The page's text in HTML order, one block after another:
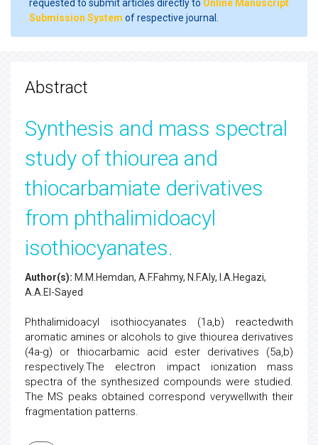
requested to submit articles directly to Online Manuscript
Submission System of respective journal.
Abstract
Synthesis and mass spectral
study of thiourea and
thiocarbamiate derivatives
from phthalimidoacyl
isothiocyanates.
Author(s): M.M.Hemdan, A.F.Fahmy, N.F.Aly, I.A.Hegazi,
A.A.El-Sayed
Phthalimidoacyl isothiocyanates (1a,b) reactedwith
aromatic amines or alcohols to give thiourea derivatives
(4a-g) or thiocarbamic acid ester derivatives (5a,b)
respectively.The electron impact ionization mass
spectra of the synthesized compounds were studied.
The MS peaks obtained correspond verywellwith their
fragmentation patterns.